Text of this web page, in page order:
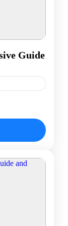
Guide
with a
World
grandeur of